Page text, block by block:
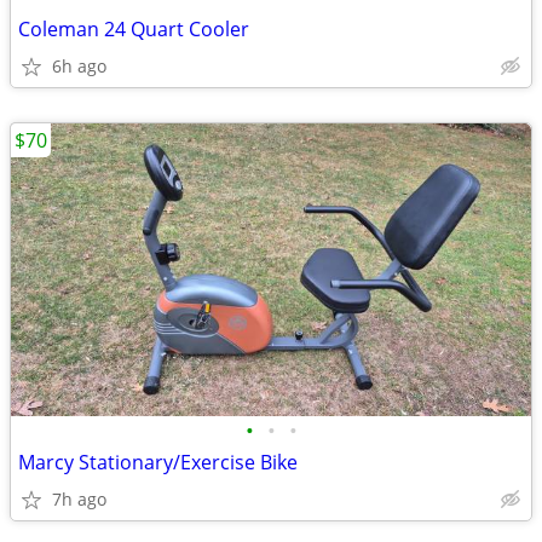
Coleman 24 Quart Cooler
6h ago
• • •
Marcy Stationary/Exercise Bike
7h ago
$70